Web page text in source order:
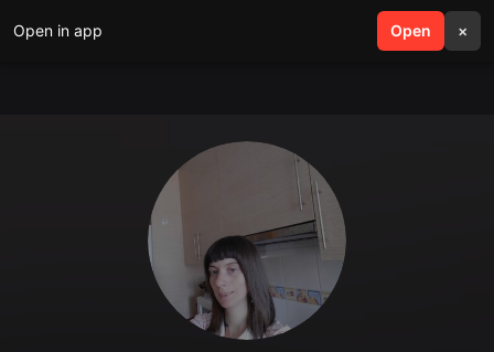
Open in app Open ×
search menu